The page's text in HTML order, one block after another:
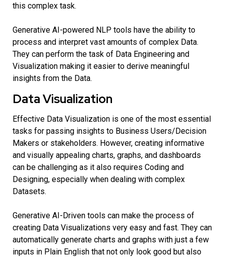
this complex task.
Generative AI-powered NLP tools have the ability to
process and interpret vast amounts of complex Data.
They can perform the task of Data Engineering and
Visualization making it easier to derive meaningful
insights from the Data.
Data Visualization
Effective Data Visualization is one of the most essential
tasks for passing insights to Business Users/Decision
Makers or stakeholders. However, creating informative
and visually appealing charts, graphs, and dashboards
can be challenging as it also requires Coding and
Designing, especially when dealing with complex
Datasets.
Generative AI-Driven tools can make the process of
creating Data Visualizations very easy and fast. They can
automatically generate charts and graphs with just a few
inputs in Plain English that not only look good but also